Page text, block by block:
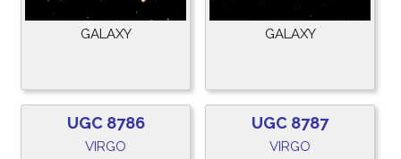
GALAXY GALAXY
UGC 8786
VIRGO
UGC 8787
VIRGO